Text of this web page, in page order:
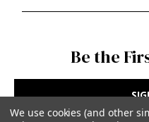
Be the
We use cookies (and other